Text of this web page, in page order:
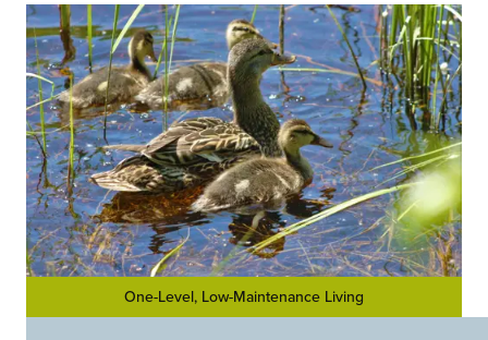
One-Level, Low-Maintenance Living